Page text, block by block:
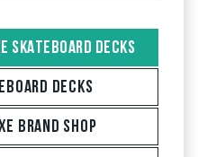
SKATEBOARD DECKS
DECKS
BRAND SHOP